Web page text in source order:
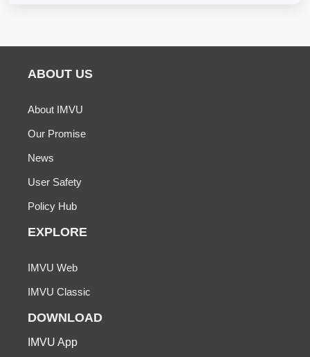
ABOUT US
About IMVU
Our Promise
News
User Safety
Policy Hub
EXPLORE
IMVU Web
IMVU Classic
DOWNLOAD
IMVU App